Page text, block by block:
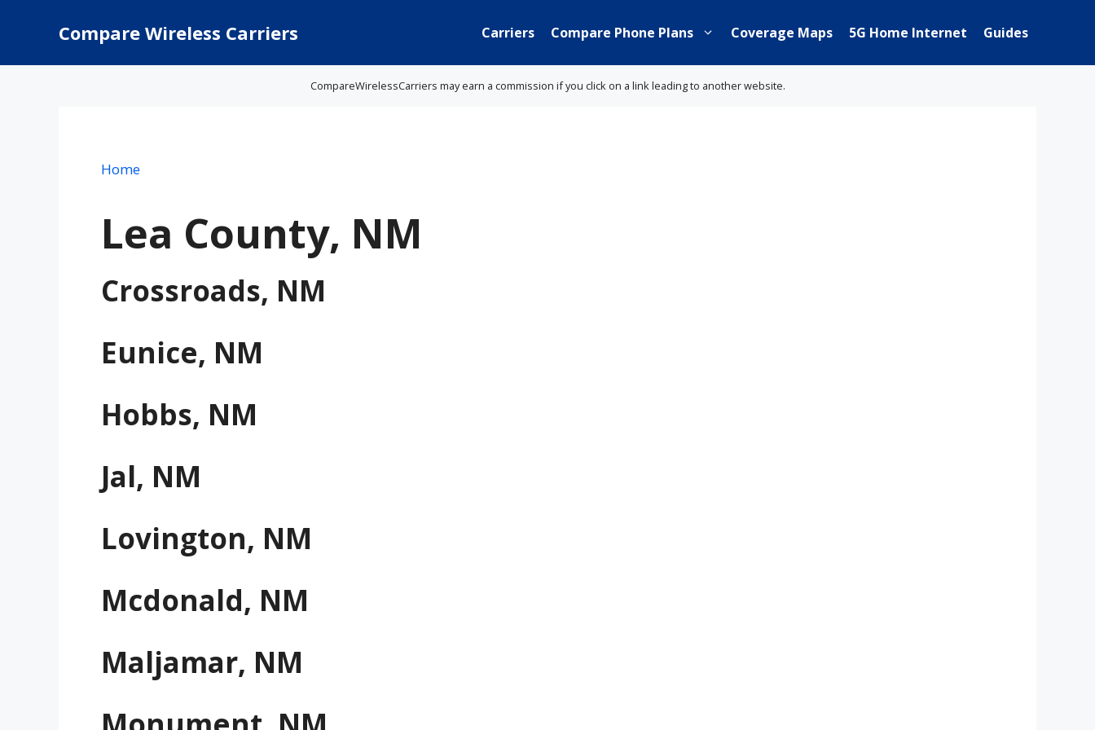
Compare Wireless Carriers Carriers Compare Phone Plans Coverage Maps 5G Home Internet Guides
CompareWirelessCarriers may earn a commission if you click on a link leading to another website.
Home
Lea County, NM
Crossroads, NM
Eunice, NM
Hobbs, NM
Jal, NM
Lovington, NM
Mcdonald, NM
Maljamar, NM